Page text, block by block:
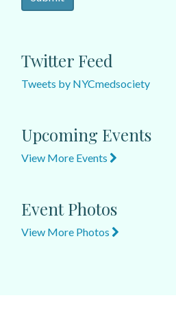
Twitter Feed
Tweets by NYCmedsociety
Upcoming Events
View More Events
Event Photos
View More Photos